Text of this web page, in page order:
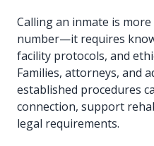
Calling an inmate is
number—it requires
facility protocols, and
Families, attorneys, and
established procedures
connection, support
legal requirements.